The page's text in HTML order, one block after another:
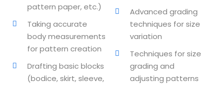
Level 1
pattern paper, etc.)
Taking accurate
body measurements
for pattern creation
Drafting basic blocks
(bodice, skirt, sleeve,
Advanced grading
techniques for size
variation
Techniques for size
grading and
adjusting patterns